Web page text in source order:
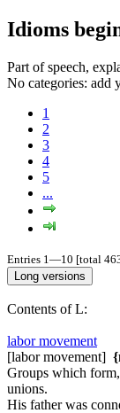
Idioms
Part of speech,
No categories: add
1
2
3
4
5
...
Entries 1—10 [total
Contents of L:
labor movement
[labor movement]
Groups which
unions.
His father was